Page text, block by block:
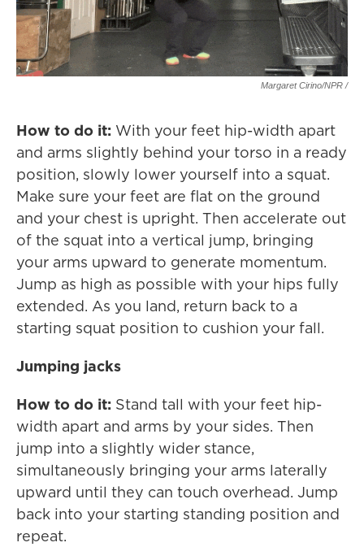
Margaret Cirino/NPR /
How to do it: With your feet hip-width apart
and arms slightly behind your torso in a ready
position, slowly lower yourself into a squat.
Make sure your feet are flat on the ground
and your chest is upright. Then accelerate out
of the squat into a vertical jump, bringing
your arms upward to generate momentum.
Jump as high as possible with your hips fully
extended. As you land, return back to a
starting squat position to cushion your fall.
Jumping jacks
How to do it: Stand tall with your feet hip-
width apart and arms by your sides. Then
jump into a slightly wider stance,
simultaneously bringing your arms laterally
upward until they can touch overhead. Jump
back into your starting standing position and
repeat.